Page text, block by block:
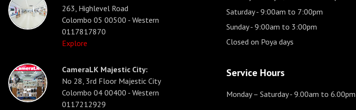
263, Highlevel Road
Colombo 05 00500 - Western
0117817870
Explore
CameraLK Majestic City:
No 28, 3rd Floor Majestic City
Colombo 04 00400 - Western
0117212929
Saturday- 9:00am to 7:00pm
Sunday- 9:00am to 3:00pm
Closed on Poya days
Service Hours
Monday – Saturday- 9.00am to 6.00pm